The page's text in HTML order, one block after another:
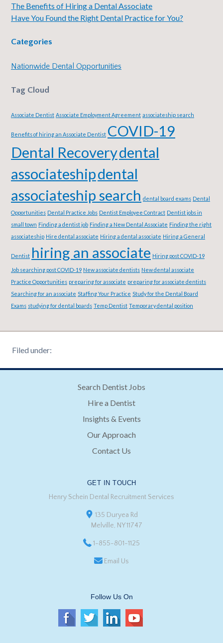
The Benefits of Hiring a Dental Associate
Have You Found the Right Dental Practice for You?
Categories
Nationwide Dental Opportunities
Tag Cloud
Associate Dentist Associate Employment Agreement associateship search
Benefits of hiring an Associate Dentist COVID-19
Dental Recoverydental
associateshipdental
associateship search dental board exams Dental
Opportunities Dental Practice Jobs Dentist Employee Contract Dentist jobs in
small town Finding a dentist job Finding a New Dental Associate Finding the right
associateship Hire dental associate Hiring a dental associate Hiring a General
Dentist hiring an associate Hiring post COVID-19
Job searching post COVID-19 New associate dentists New dental associate
Practice Opportunities preparing for associate preparing for associate dentists
Searching for an associate Staffing Your Practice Study for the Dental Board
Exams studying for dental boards Temp Dentist Temporary dental position
Filed under:
Search Dentist Jobs
Hire a Dentist
Insights & Events
Our Approach
Contact Us
GET IN TOUCH
Henry Schein Dental Recruitment Services
135 Duryea Rd
Melville, NY 11747
1-855-801-1125
Email Us
Follow Us On